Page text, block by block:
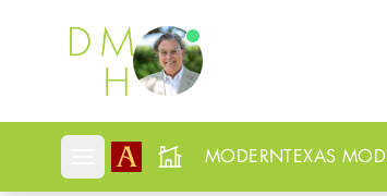
Douglas Newby
Open mobile menu
MODERNTEXAS